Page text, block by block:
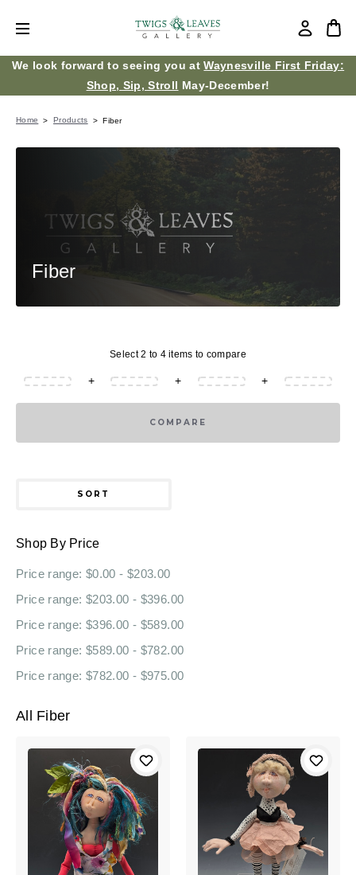
We look forward to seeing you atWaynesville First Friday:
Shop, Sip, Stroll May-December!
Home Products Fiber
Fiber
Select 2 to 4 items to compare
+ + +
COMPARE
SORT
Shop By Price
Price range: $0.00 - $203.00
Price range: $203.00 - $396.00
Price range: $396.00 - $589.00
Price range: $589.00 - $782.00
Price range: $782.00 - $975.00
All Fiber